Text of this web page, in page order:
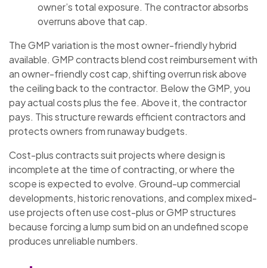
owner’s total exposure. The contractor absorbs
overruns above that cap.
The GMP variation is the most owner-friendly hybrid
available. GMP contracts blend cost reimbursement with
an owner-friendly cost cap, shifting overrun risk above
the ceiling back to the contractor. Below the GMP, you
pay actual costs plus the fee. Above it, the contractor
pays. This structure rewards efficient contractors and
protects owners from runaway budgets.
Cost-plus contracts suit projects where design is
incomplete at the time of contracting, or where the
scope is expected to evolve. Ground-up commercial
developments, historic renovations, and complex mixed-
use projects often use cost-plus or GMP structures
because forcing a lump sum bid on an undefined scope
produces unreliable numbers.